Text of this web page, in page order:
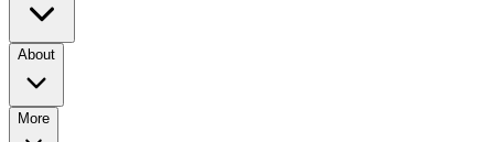
About
More